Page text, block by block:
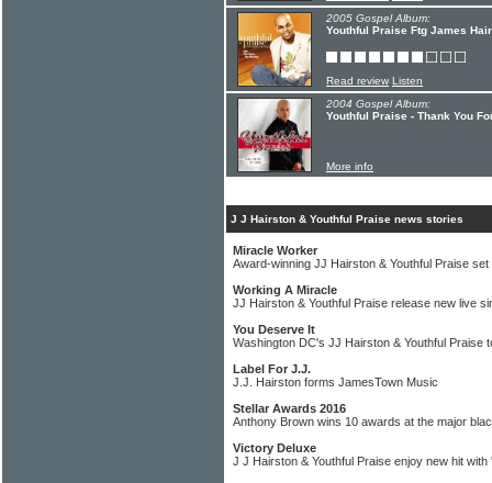
2005 Gospel Album:
Youthful Praise Ftg James
Read review Listen
2004 Gospel Album:
Youthful Praise - Thank You
More info
J J Hairston & Youthful Praise news stories
Miracle Worker
Award-winning JJ Hairston & Youthful Praise
Working A Miracle
JJ Hairston & Youthful Praise release new live
You Deserve It
Washington DC's JJ Hairston & Youthful Praise
Label For J.J.
J.J. Hairston forms JamesTown Music
Stellar Awards 2016
Anthony Brown wins 10 awards at the major
Victory Deluxe
J J Hairston & Youthful Praise enjoy new hit with